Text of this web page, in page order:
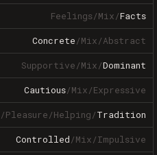
Feelings/Mix/Facts
Concrete/Mix/Abstract
Supportive/Mix/Dominant
Cautious/Mix/Expressive
/Pleasure/Helping/Tradition
Controlled/Mix/Impulsive